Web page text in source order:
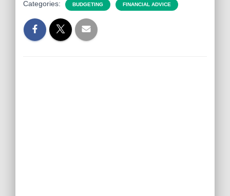
Categories: BUDGETING FINANCIAL ADVICE